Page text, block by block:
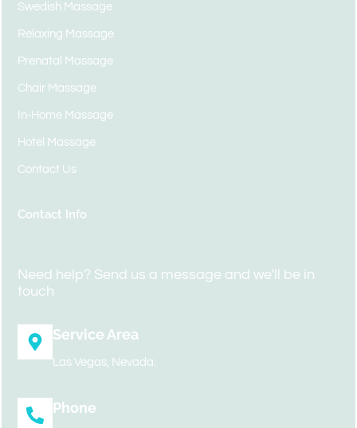
Swedish Massage
Relaxing Massage
Prenatal Massage
Chair Massage
In-Home Massage
Hotel Massage
Contact Us
Contact Info
Need help? Send us a message and we'll be in
touch
Service Area
Las Vegas, Nevada.
Phone